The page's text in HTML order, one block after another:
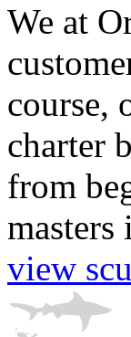
We at
course,
charter
from
view